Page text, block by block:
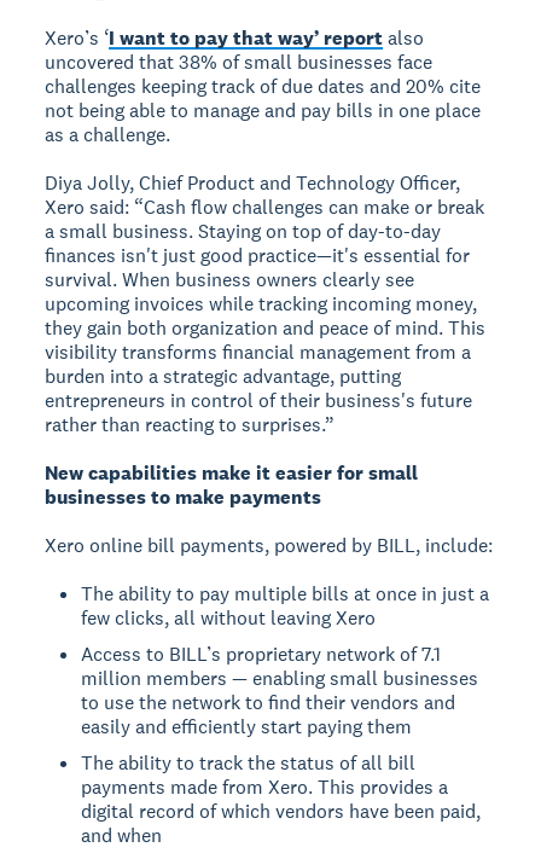
Xero’s ‘I want to pay that way’ reportalso
uncovered that 38% of small businesses face
challenges keeping track of due dates and 20% cite
not being able to manage and pay bills in one place
as a challenge.
Diya Jolly, Chief Product and Technology Officer,
Xero said: “Cash flow challenges can make or break
a small business. Staying on top of day-to-day
finances isn't just good practice—it's essential for
survival. When business owners clearly see
upcoming invoices while tracking incoming money,
they gain both organization and peace of mind. This
visibility transforms financial management from a
burden into a strategic advantage, putting
entrepreneurs in control of their business's future
rather than reacting to surprises.”
New capabilities make it easier for small
businesses to make payments
Xero online bill payments, powered by BILL, include:
The ability to pay multiple bills at once in just a
few clicks, all without leaving Xero
Access to BILL’s proprietary network of 7.1
million members — enabling small businesses
to use the network to find their vendors and
easily and efficiently start paying them
The ability to track the status of all bill
payments made from Xero. This provides a
digital record of which vendors have been paid,
and when